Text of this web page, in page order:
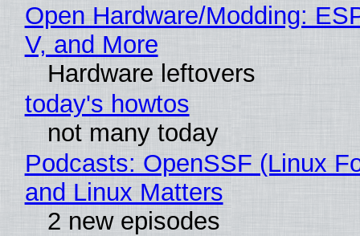
Open Hardware/Modding:
V, and More
Hardware leftovers
today's howtos
not many today
Podcasts: OpenSSF (Linux
and Linux Matters
2 new episodes